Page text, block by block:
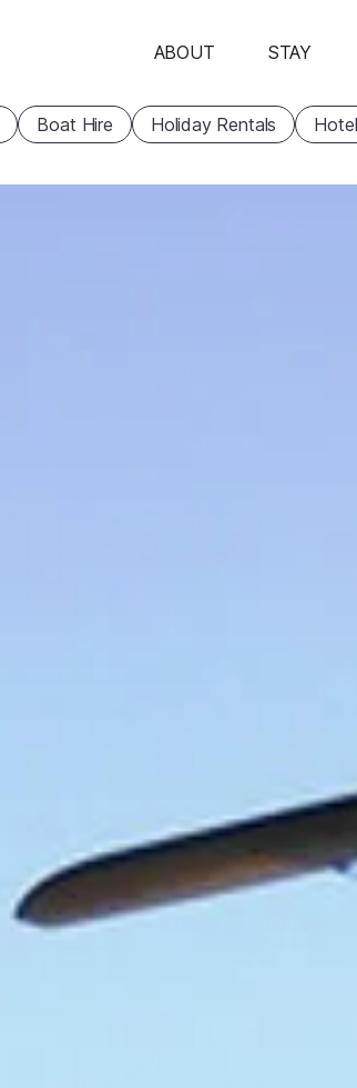
ABOUT STAY
Boat Hire Holiday Rentals